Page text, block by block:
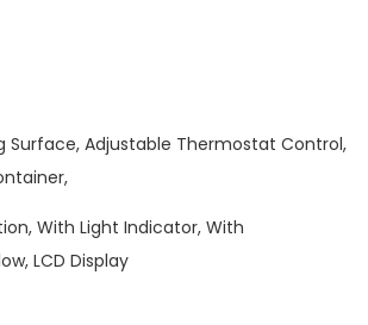
Surface, Adjustable Thermostat Control,
With Light Indicator, With
LCD Display